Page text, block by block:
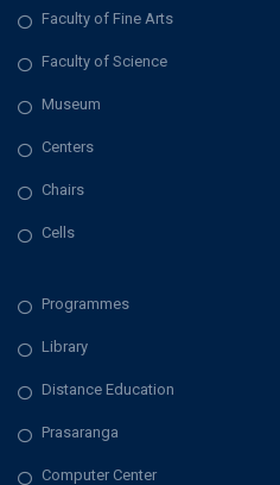
Faculty of Fine Arts
Faculty of Science
Museum
Centers
Chairs
Cells
Programmes
Library
Distance Education
Prasaranga
Computer Center